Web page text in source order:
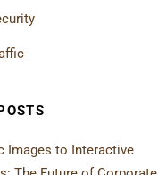
Images to Interactive